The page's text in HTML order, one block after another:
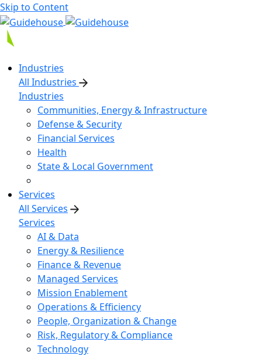
Skip to Content
Industries
All Industries
Industries
Communities, Energy & Infrastructure
Defense & Security
Financial Services
Health
State & Local Government
Services
All Services
Services
AI & Data
Energy & Resilience
Finance & Revenue
Managed Services
Mission Enablement
Operations & Efficiency
People, Organization & Change
Risk, Regulatory & Compliance
Technology